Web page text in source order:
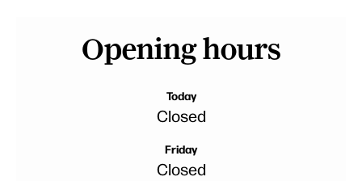
Opening hours
Today
Closed
Friday
Closed